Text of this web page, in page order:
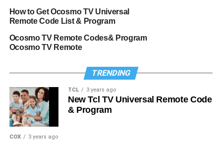
How to Get Ocosmo TV Universal
Remote Code List & Program
Ocosmo TV Remote Codes& Program
Ocosmo TV Remote
TRENDING
TCL 3 years ago
New Tcl TV Universal Remote Code
& Program
COX 3 years ago